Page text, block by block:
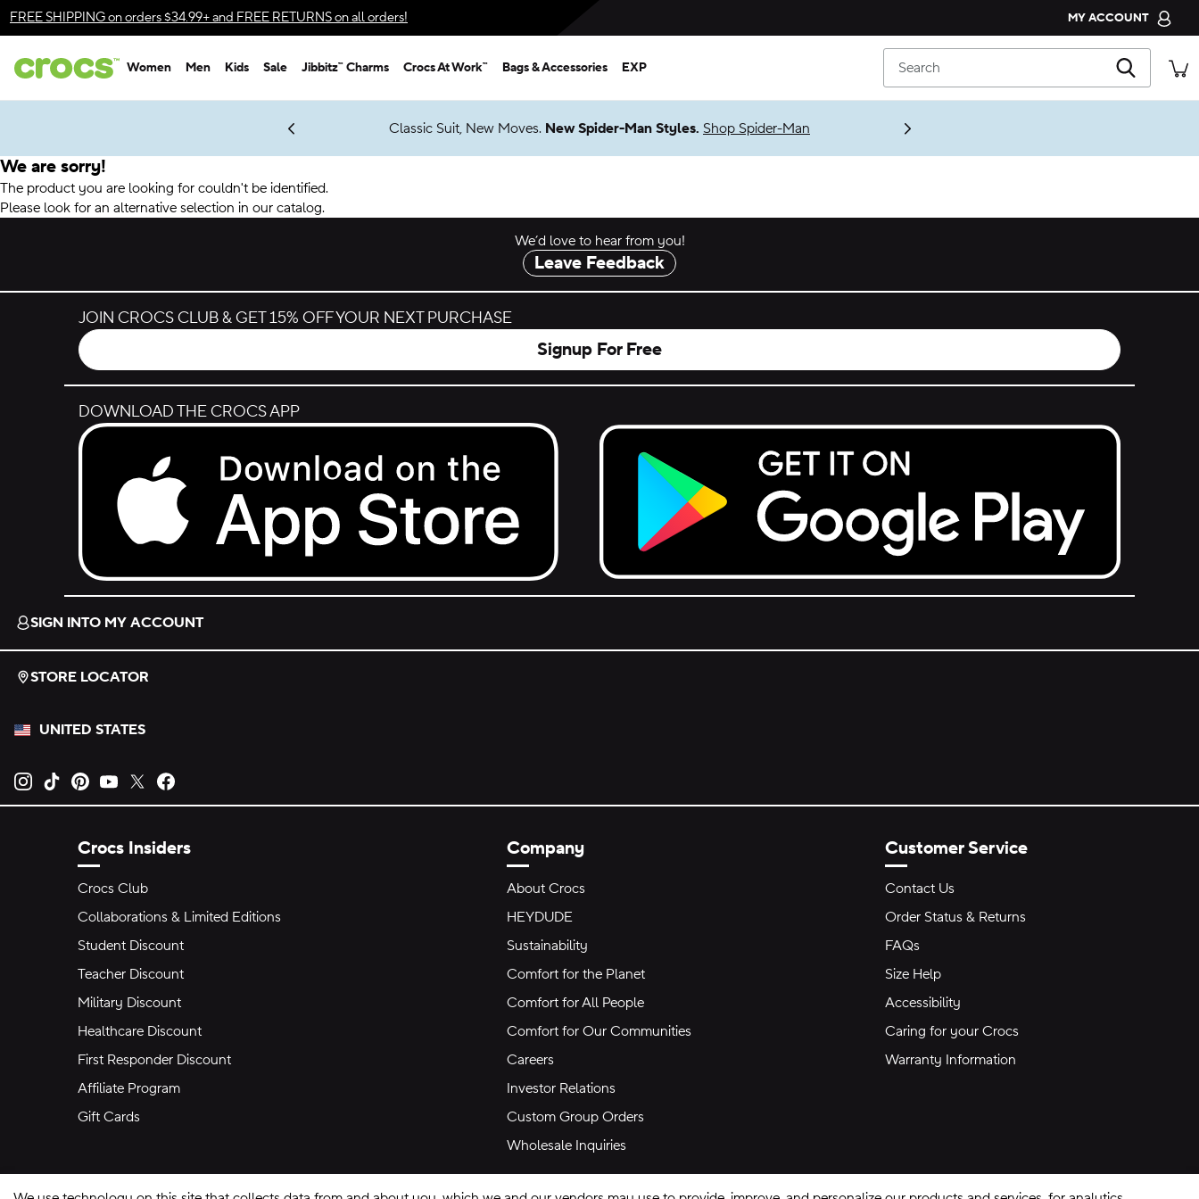
Accessibility Statement
FREE SHIPPINGon orders $34.99+ and FREE RETURNSon all orders! MY ACCOUNT
CROCS CLUB
ORDER STATUS
Women Men Kids Sale Jibbitz™ Charms Crocs At Work™ Bags & Accessories EXP Search
Get Notified Classic Suit, New Moves. New Spider-Man Styles. Shop Spider-Man
We are sorry!
The product you are looking for couldn't be identified.
Please look for an alternative selection in our catalog.
We’d love to hear from you!
Leave Feedback
JOIN CROCS CLUB & GET 15% OFF YOUR NEXT PURCHASE
Signup For Free
DOWNLOAD THE CROCS APP
Download on the App Store.
Get it on Google Play.
SIGN INTO MY ACCOUNT
STORE LOCATOR
UNITED STATES
Opens new tab
Opens new tab
Opens new tab
Opens new tab
Opens new tab
Crocs Insiders
Crocs Club
Collaborations & Limited Editions
Student Discount
Teacher Discount
Military Discount
Healthcare Discount
First Responder Discount
Affiliate Program
Gift Cards
Company
About Crocs
HEYDUDE
Sustainability
Comfort for the Planet
Comfort for All People
Comfort for Our Communities
Careers
Investor Relations
Custom Group Orders
Wholesale Inquiries
Customer Service
Contact Us
Order Status & Returns
FAQs
Size Help
Accessibility
Caring for your Crocs
Warranty Information